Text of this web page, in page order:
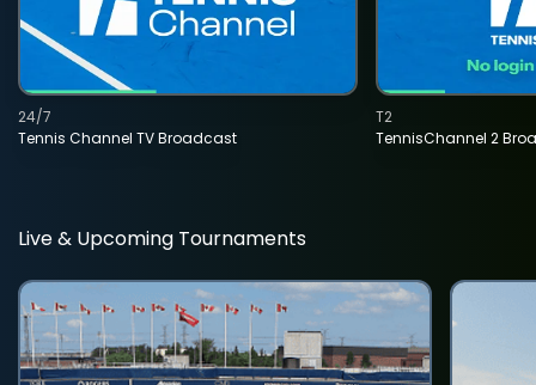
Tennis Channel TV Broadcast
24/7
TennisChannel 2
T2
Live & Upcoming Tournaments